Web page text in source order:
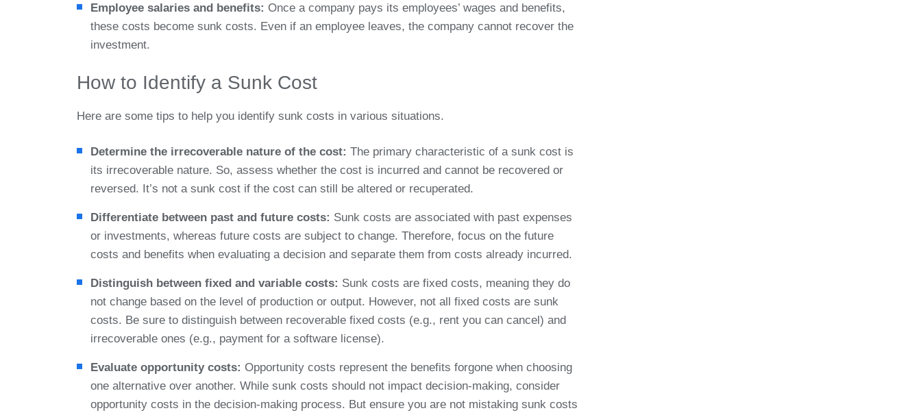
Employee salaries and benefits: Once a company pays its employees’ wages and benefits,
these costs become sunk costs. Even if an employee leaves, the company cannot recover the
investment.
How to Identify a Sunk Cost
Here are some tips to help you identify sunk costs in various situations.
Determine the irrecoverable nature of the cost: The primary characteristic of a sunk cost is
its irrecoverable nature. So, assess whether the cost is incurred and cannot be recovered or
reversed. It’s not a sunk cost if the cost can still be altered or recuperated.
Differentiate between past and future costs: Sunk costs are associated with past expenses
or investments, whereas future costs are subject to change. Therefore, focus on the future
costs and benefits when evaluating a decision and separate them from costs already incurred.
Distinguish between fixed and variable costs: Sunk costs are fixed costs, meaning they do
not change based on the level of production or output. However, not all fixed costs are sunk
costs. Be sure to distinguish between recoverable fixed costs (e.g., rent you can cancel) and
irrecoverable ones (e.g., payment for a software license).
Evaluate opportunity costs: Opportunity costs represent the benefits forgone when choosing
one alternative over another. While sunk costs should not impact decision-making, consider
opportunity costs in the decision-making process. But ensure you are not mistaking sunk costs